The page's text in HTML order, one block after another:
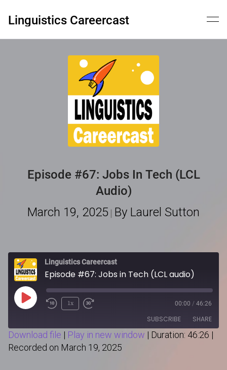
content
Linguistics Careercast
Episode #67: Jobs In Tech (LCL
Audio)
March 19, 2025 By Laurel Sutton
Linguistics Careercast
Episode #67: Jobs in Tech (LCL audio)
Play
Episode
1x 00:00 / 46:26
SUBSCRIBE SHARE
Apple Podcasts
SHARE
Download file | Play in new window | Duration: 46:26 |
Recorded on March 19, 2025